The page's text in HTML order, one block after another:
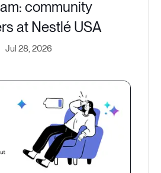
community
at Nestlé USA
Jul 28, 2026